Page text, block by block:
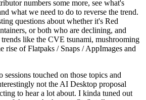
numbers some more, see what's
what we need to do to reverse the trend.
questions about whether it's Red
or both who are declining, and
like the CVE tsunami, mushrooming
rise of Flatpaks / Snaps / AppImages and
touched on those topics and
not the AI Desktop proposal
to hear a lot about. I kinda tuned out